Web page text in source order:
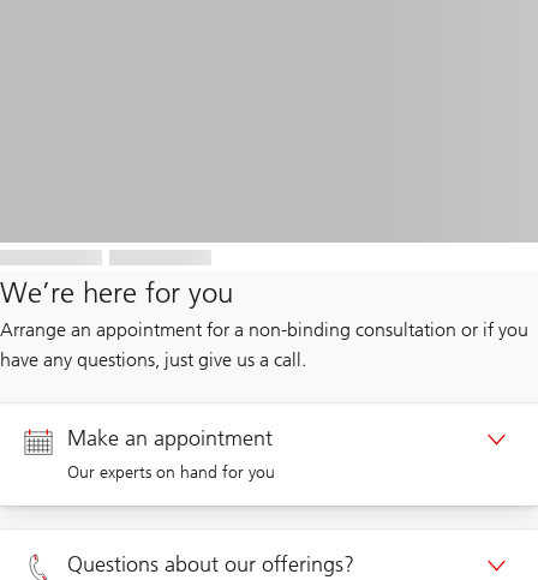
We’re here for you
Arrange an appointment for a non-binding consultation or if you
have any questions, just give us a call.
Make an appointment
Our experts on hand for you
Appointment Private clients
Questions about our offerings?